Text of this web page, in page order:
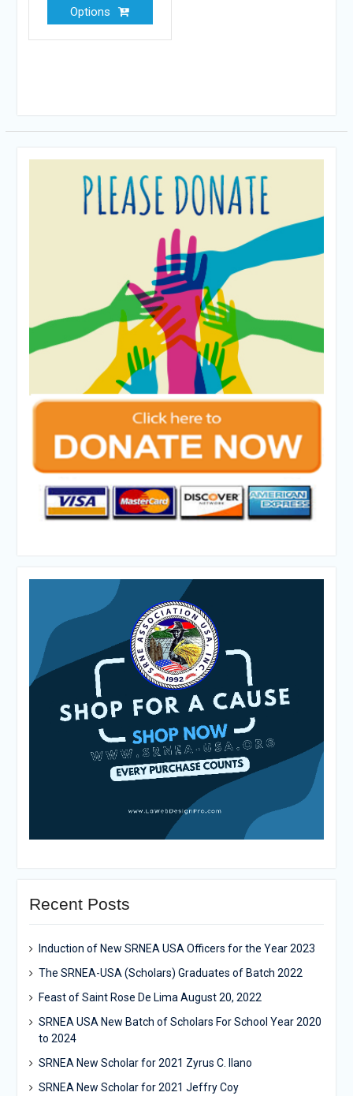
Options
Recent Posts
Induction of New SRNEA USA Officers for the Year 2023
The SRNEA-USA (Scholars) Graduates of Batch 2022
Feast of Saint Rose De Lima August 20, 2022
SRNEA USA New Batch of Scholars For School Year 2020
to 2024
SRNEA New Scholar for 2021 Zyrus C. Ilano
SRNEA New Scholar for 2021 Jeffry Coy